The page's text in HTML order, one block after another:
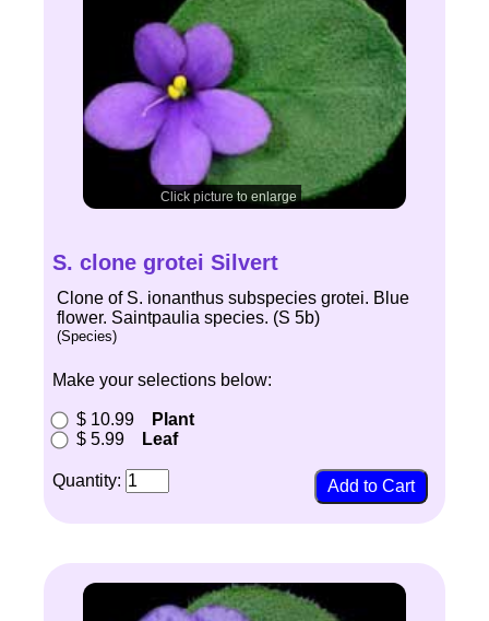
Click picture to enlarge
S. clone grotei Silvert
Clone of S. ionanthus subspecies grotei. Blue
flower. Saintpaulia species. (S 5b)
(Species)
Make your selections below:
$ 10.99
Plant
$ 5.99
Leaf
Quantity: